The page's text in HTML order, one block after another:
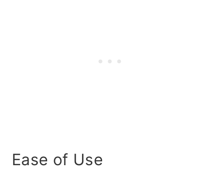
Ease of Use